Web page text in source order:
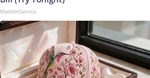
MadeInGenius